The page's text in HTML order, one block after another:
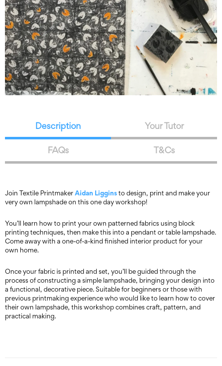
Description Your Tutor
FAQs T&Cs
Join Textile PrintmakerAidan Ligginsto design, print and make your
very own lampshade on this one day workshop!
You’ll learn how to print your own patterned fabrics using block
printing techniques, then make this into a pendant or table lampshade.
Come away with a one-of-a-kind finished interior product for your
own home.
Once your fabric is printed and set, you’ll be guided through the
process of constructing a simple lampshade, bringing your design into
a functional, decorative piece. Suitable for beginners or those with
previous printmaking experience who would like to learn how to cover
their own lampshade, this workshop combines craft, pattern, and
practical making.